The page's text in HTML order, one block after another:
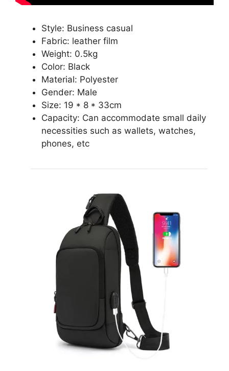
Style: Business casual
Fabric: leather film
Weight: 0.5kg
Color: Black
Material: Polyester
Gender: Male
Size: 19 * 8 * 33cm
Capacity: Can accommodate small daily
necessities such as wallets, watches,
phones, etc